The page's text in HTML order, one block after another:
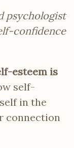
psychologist
confidence
esteem is
self-
in the
connection